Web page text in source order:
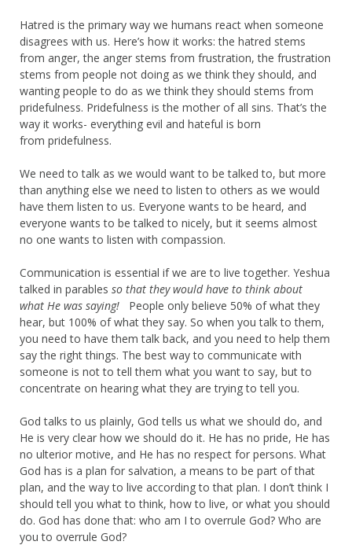
Hatred is the primary way we humans react when someone
disagrees with us. Here’s how it works: the hatred stems
from anger, the anger stems from frustration, the frustration
stems from people not doing as we think they should, and
wanting people to do as we think they should stems from
pridefulness. Pridefulness is the mother of all sins. That’s the
way it works- everything evil and hateful is born
from pridefulness.
We need to talk as we would want to be talked to, but more
than anything else we need to listen to others as we would
have them listen to us. Everyone wants to be heard, and
everyone wants to be talked to nicely, but it seems almost
no one wants to listen with compassion.
Communication is essential if we are to live together. Yeshua
talked in parables so that they would have to think about
what He was saying!
People only believe 50% of what they
hear, but 100% of what they say. So when you talk to them,
you need to have them talk back, and you need to help them
say the right things. The best way to communicate with
someone is not to tell them what you want to say, but to
concentrate on hearing what they are trying to tell you.
God talks to us plainly, God tells us what we should do, and
He is very clear how we should do it. He has no pride, He has
no ulterior motive, and He has no respect for persons. What
God has is a plan for salvation, a means to be part of that
plan, and the way to live according to that plan. I don’t think I
should tell you what to think, how to live, or what you should
do. God has done that: who am I to overrule God? Who are
you to overrule God?